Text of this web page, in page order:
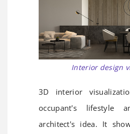
Interior design
3D interior
occupant's lifestyle
architect's idea. It